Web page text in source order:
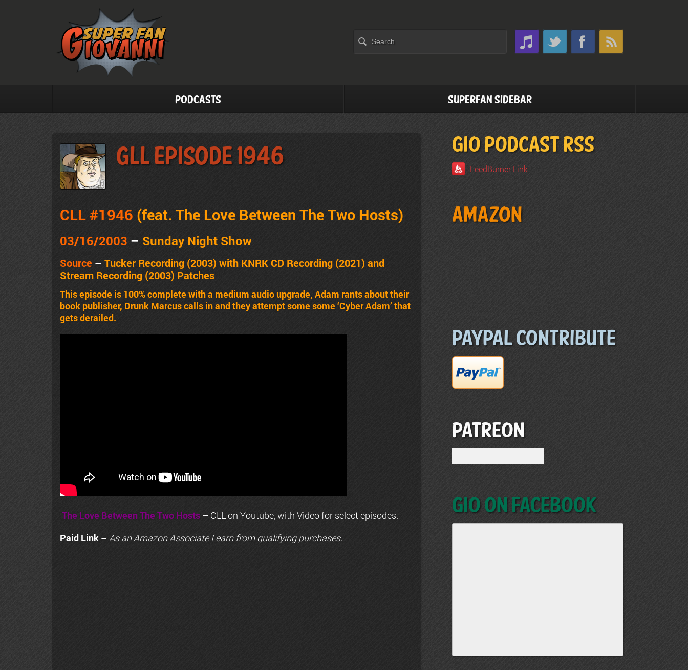
Podcasts Superfan Sidebar
GLL Episode 1946
CLL #1946 (feat. The Love Between The Two Hosts)
03/16/2003 – Sunday Night Show
Source – Tucker Recording (2003) with KNRK CD Recording (2021) and
Stream Recording (2003) Patches
This episode is 100% complete with a medium audio upgrade, Adam rants about their
book publisher, Drunk Marcus calls in and they attempt some some ‘Cyber Adam’ that
gets derailed.
The Love Between The Two Hosts – CLL on Youtube, with Video for select episodes.
Paid Link – As anAmazonAssociate I earn from qualifying purchases.
GIO PODCAST RSS
FeedBurner Link
Amazon
Paypal Contribute
Patreon
GIO on Facebook